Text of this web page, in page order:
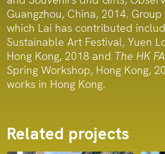
Guangzhou, China, 2014.
which Lai has contributed
Sustainable Art Festival, Yuen
Hong Kong, 2018 and The HK
Spring Workshop, Hong Kong,
works in Hong Kong.
Related projects